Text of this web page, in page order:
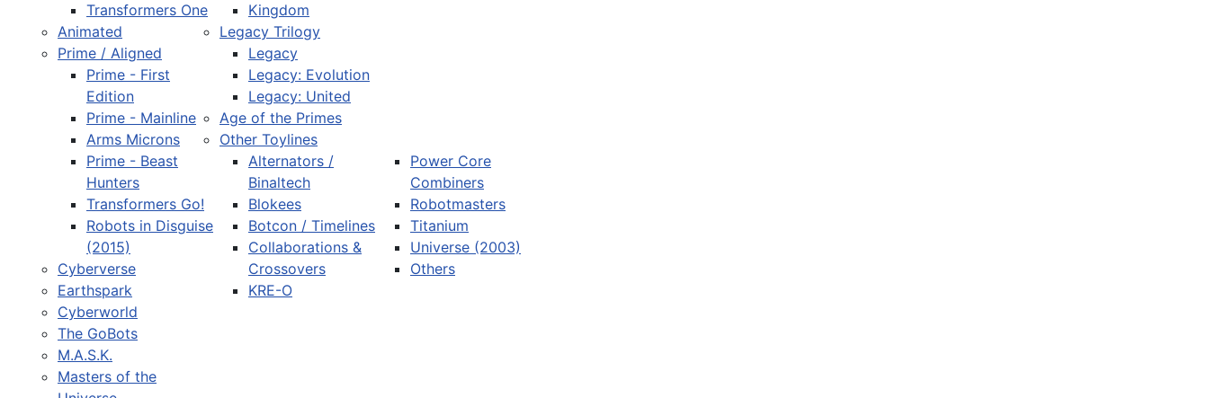
Transformers One
Animated
Prime / Aligned
Prime - First
Edition
Prime - Mainline
Arms Microns
Prime - Beast
Hunters
Transformers Go!
Robots in Disguise
(2015)
Cyberverse
Earthspark
Cyberworld
Kingdom
Legacy Trilogy
Legacy
Legacy: Evolution
Legacy: United
Age of the Primes
Other Toylines
Alternators /
Binaltech
Blokees
Botcon / Timelines
Collaborations &
Crossovers
KRE-O
Power Core
Combiners
Robotmasters
Titanium
Universe (2003)
Others
The GoBots
M.A.S.K.
Masters of the